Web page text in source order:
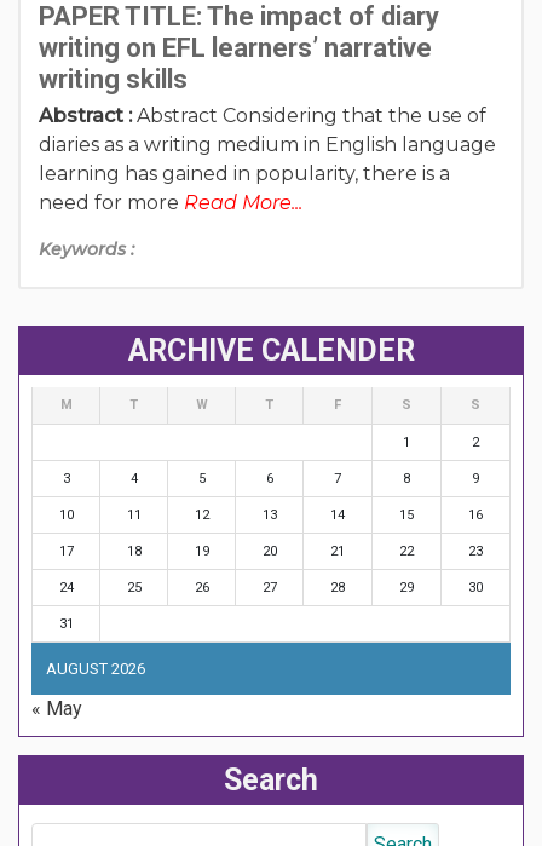
PAPER TITLE: The impact of diary
writing on EFL learners’ narrative
writing skills
Abstract :Abstract Considering that the use of
diaries as a writing medium in English language
learning has gained in popularity, there is a
need for more Read More...
Keywords :
ARCHIVE CALENDER
AUGUST 2026
M T W T F S S
1 2
3 4 5 6 7 8 9
10 11 12 13 14 15 16
17 18 19 20 21 22 23
24 25 26 27 28 29 30
31
« May
Search